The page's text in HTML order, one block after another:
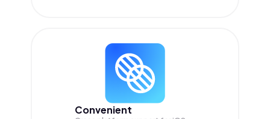
Convenient